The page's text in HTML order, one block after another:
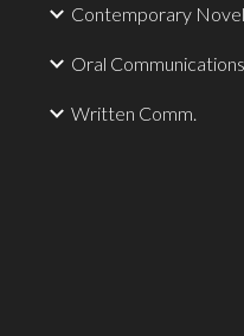
Contemporary Novel
Oral Communications
Written Comm.